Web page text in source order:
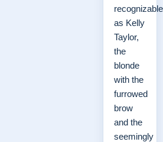
recognizable
as Kelly
Taylor,
the
blonde
with the
furrowed
brow
and the
seemingly